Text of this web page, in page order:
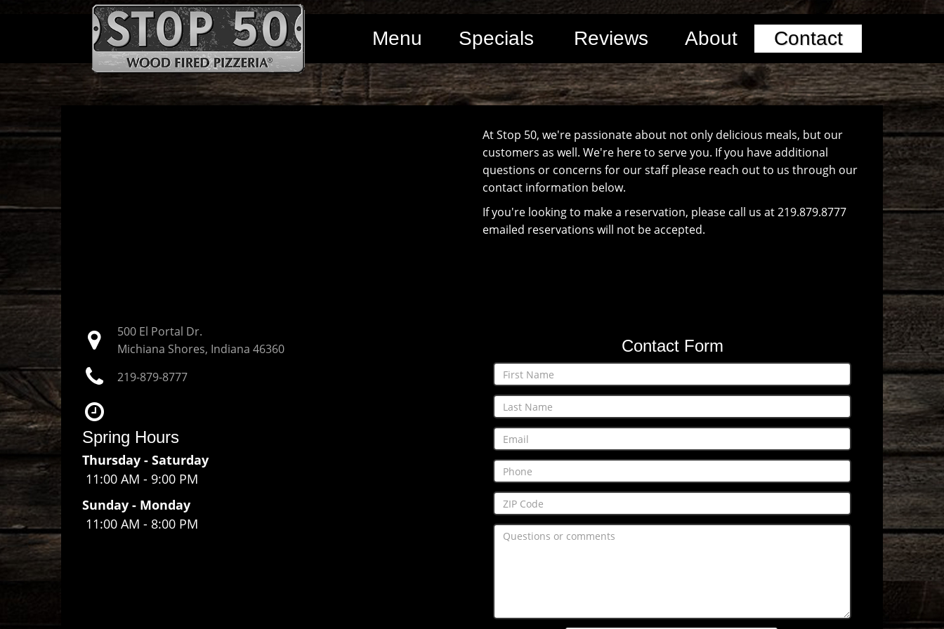
Menu Specials Reviews About Contact
At Stop 50, we're passionate about not only delicious meals, but our
customers as well. We're here to serve you. If you have additional
questions or concerns for our staff please reach out to us through our
contact information below.
If you're looking to make a reservation, please call us at 219.879.8777
emailed reservations will not be accepted.
500 El Portal Dr.
Michiana Shores, Indiana 46360
219-879-8777
Spring Hours
Thursday - Saturday
11:00 AM - 9:00 PM
Sunday - Monday
11:00 AM - 8:00 PM
Contact Form